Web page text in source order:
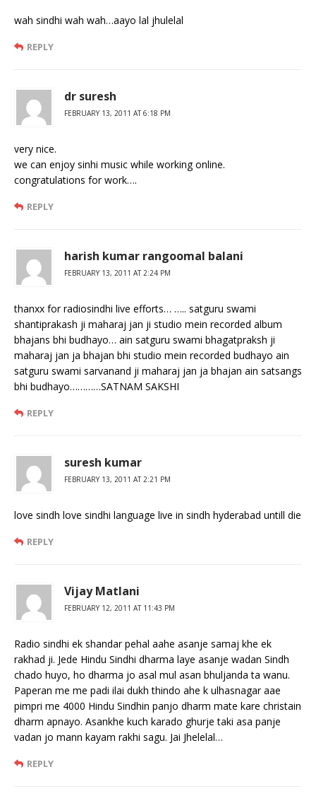
wah sindhi wah wah…aayo lal jhulelal
REPLY
dr suresh
FEBRUARY 13, 2011 AT 6:18 PM
very nice.
we can enjoy sinhi music while working online.
congratulations for work….
REPLY
harish kumar rangoomal balani
FEBRUARY 13, 2011 AT 2:24 PM
thanxx for radiosindhi live efforts… ….. satguru swami
shantiprakash ji maharaj jan ji studio mein recorded album
bhajans bhi budhayo… ain satguru swami bhagatpraksh ji
maharaj jan ja bhajan bhi studio mein recorded budhayo ain
satguru swami sarvanand ji maharaj jan ja bhajan ain satsangs
bhi budhayo…………SATNAM SAKSHI
REPLY
suresh kumar
FEBRUARY 13, 2011 AT 2:21 PM
love sindh love sindhi language live in sindh hyderabad untill die
REPLY
Vijay Matlani
FEBRUARY 12, 2011 AT 11:43 PM
Radio sindhi ek shandar pehal aahe asanje samaj khe ek
rakhad ji. Jede Hindu Sindhi dharma laye asanje wadan Sindh
chado huyo, ho dharma jo asal mul asan bhuljanda ta wanu.
Paperan me me padi ilai dukh thindo ahe k ulhasnagar aae
pimpri me 4000 Hindu Sindhin panjo dharm mate kare christain
dharm apnayo. Asankhe kuch karado ghurje taki asa panje
vadan jo mann kayam rakhi sagu. Jai Jhelelal…
REPLY